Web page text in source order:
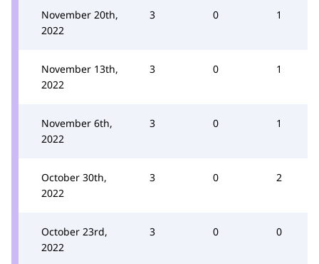
November 20th,
2022
3 0 1
November 13th,
2022
3 0 1
November 6th,
2022
3 0 1
October 30th,
2022
3 0 2
October 23rd,
2022
3 0 0